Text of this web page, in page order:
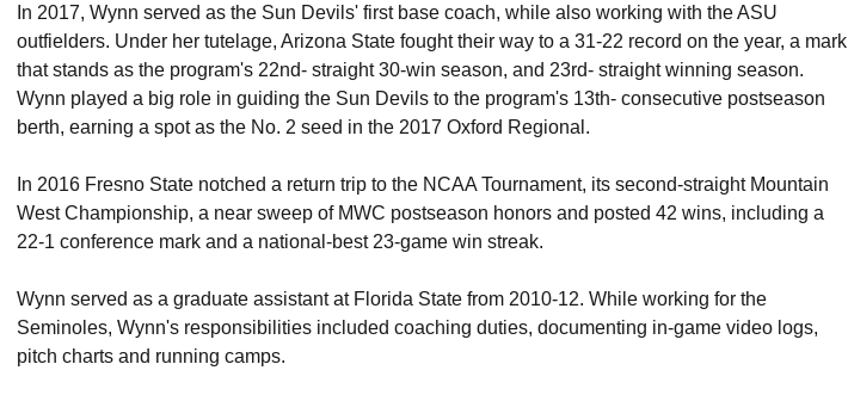
In 2017, Wynn served as the Sun Devils' first base coach, while also working with the ASU
outfielders. Under her tutelage, Arizona State fought their way to a 31-22 record on the year, a mark
that stands as the program's 22nd- straight 30-win season, and 23rd- straight winning season.
Wynn played a big role in guiding the Sun Devils to the program's 13th- consecutive postseason
berth, earning a spot as the No. 2 seed in the 2017 Oxford Regional.
In 2016 Fresno State notched a return trip to the NCAA Tournament, its second-straight Mountain
West Championship, a near sweep of MWC postseason honors and posted 42 wins, including a
22-1 conference mark and a national-best 23-game win streak.
Wynn served as a graduate assistant at Florida State from 2010-12. While working for the
Seminoles, Wynn's responsibilities included coaching duties, documenting in-game video logs,
pitch charts and running camps.